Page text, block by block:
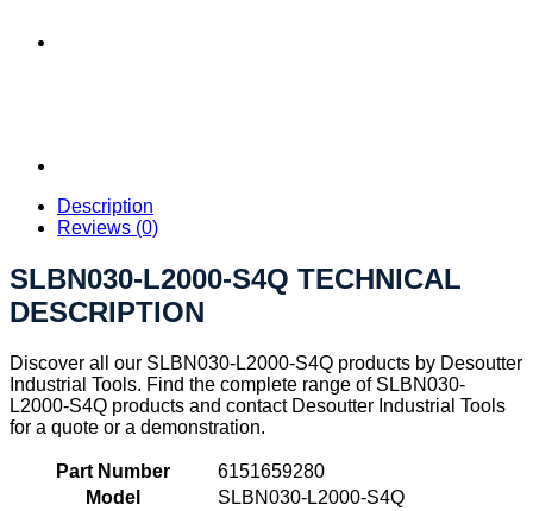
Description
Reviews (0)
SLBN030-L2000-S4Q TECHNICAL
DESCRIPTION
Discover all our SLBN030-L2000-S4Q products by Desoutter
Industrial Tools. Find the complete range of SLBN030-
L2000-S4Q products and contact Desoutter Industrial Tools
for a quote or a demonstration.
Part Number
6151659280
Model
SLBN030-L2000-S4Q